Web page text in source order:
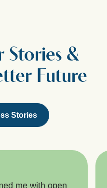
Stories &
Future
Stories
me with open